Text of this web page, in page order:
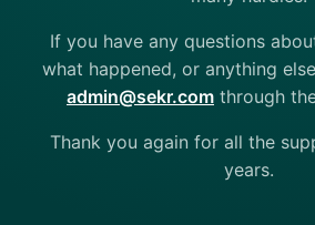
If you have any questions
what happened, or anything
admin@sekr.com through
Thank you again for all the
years.